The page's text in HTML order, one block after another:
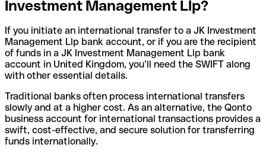
Investment Management Llp?
If you initiate an international transfer to a JK Investment
Management Llp bank account, or if you are the recipient
of funds in a JK Investment Management Llp bank
account in United Kingdom, you’ll need the SWIFT along
with other essential details.
Traditional banks often process international transfers
slowly and at a higher cost. As an alternative, the Qonto
business account for international transactions provides a
swift, cost-effective, and secure solution for transferring
funds internationally.